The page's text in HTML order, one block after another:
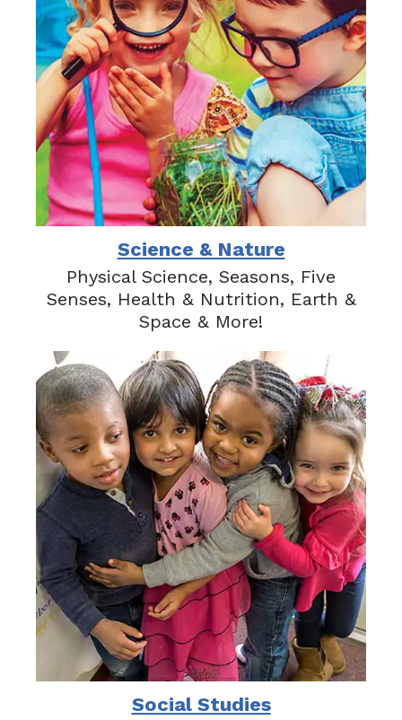
Science & Nature
Physical Science, Seasons, Five
Senses, Health & Nutrition, Earth &
Space & More!
Social Studies